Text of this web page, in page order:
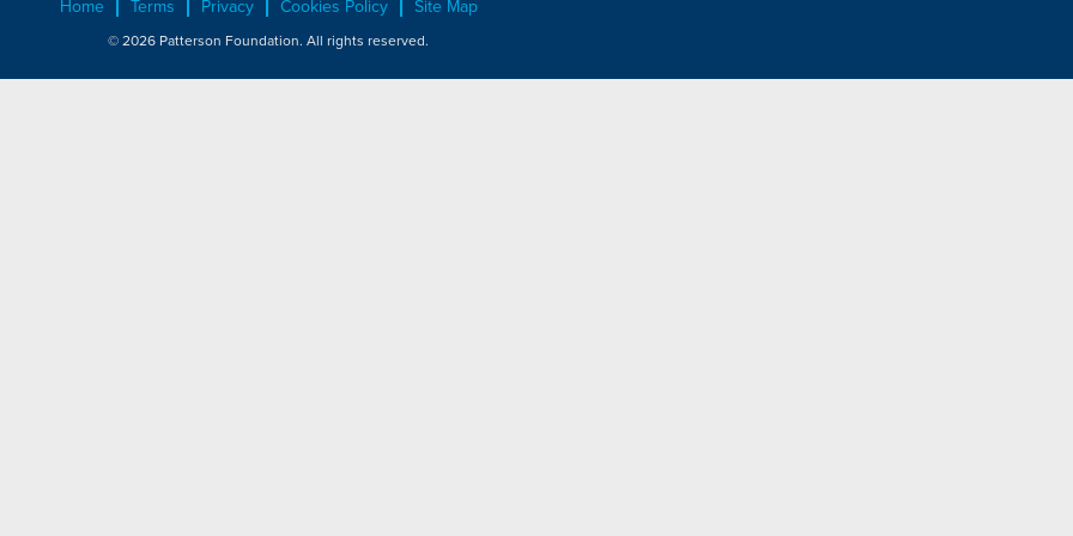
Home Terms Privacy Cookies Policy Site Map
© 2026 Patterson Foundation. All rights reserved.